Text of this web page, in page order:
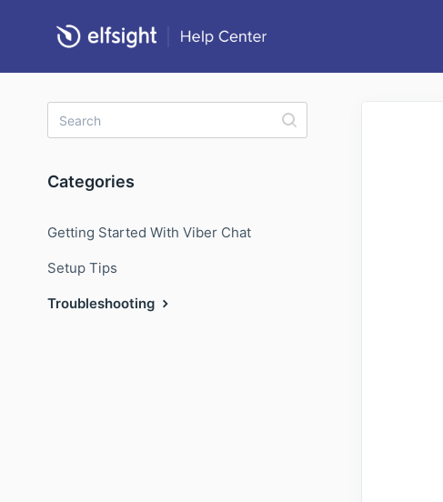
Categories
Getting Started With Viber Chat
Setup Tips
Troubleshooting